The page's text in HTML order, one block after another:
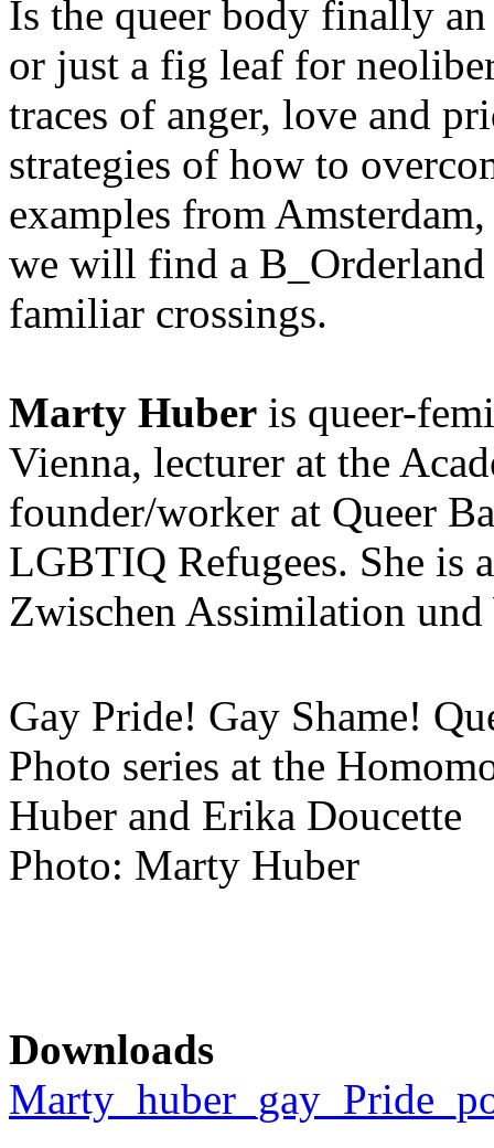
Is the queer body finally
or just a fig leaf for
traces of anger, love and
strategies of how to
examples from
we will find a
familiar crossings.
Marty Huber is queer-
Vienna, lecturer at the
founder/worker at Queer
LGBTIQ Refugees. She is
Zwischen Assimilation
Gay Pride! Gay Shame!
Photo series at the
Huber and Erika Doucette
Photo: Marty Huber
Downloads